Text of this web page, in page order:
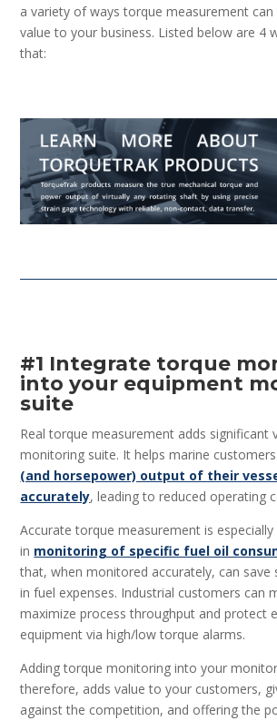
a variety of ways torque measurement can
value to your business. Listed below are 4
that:
#1 Integrate torque
into your equipment
suite
Real torque measurement adds significant
monitoring suite. It helps marine customers
(and horsepower) output of their
accurately, leading to reduced operating
Accurate torque measurement is
in monitoring of specific fuel oil
that, when monitored accurately, can save
in fuel expenses. Industrial customers can
maximize process throughput and protect
equipment via high/low torque alarms.
Adding torque monitoring into your
therefore, adds value to your customers,
against the competition, and offering the